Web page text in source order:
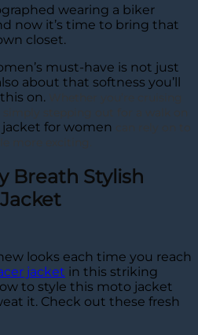
wearing a biker
now it’s time to bring that
closet.
must-have is not just
about that softness you’ll
on.
for women
Breath Stylish
looks each time you reach
jacket in this striking
to style this moto jacket
it. Check out these fresh